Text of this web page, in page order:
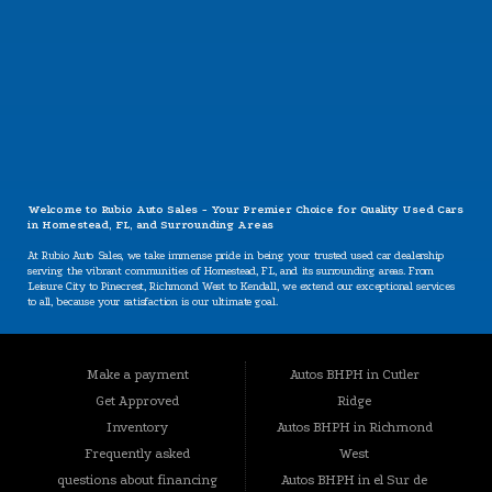
Welcome to Rubio Auto Sales - Your Premier Choice for Quality Used Cars
in Homestead, FL, and Surrounding Areas
At Rubio Auto Sales, we take immense pride in being your trusted used car dealership
serving the vibrant communities of Homestead, FL, and its surrounding areas. From
Leisure City to Pinecrest, Richmond West to Kendall, we extend our exceptional services
to all, because your satisfaction is our ultimate goal.
Our Specializations: Catering to Your Unique Needs
Are you worried about your credit situation? At Rubio Auto Sales, we believe that
everyone deserves a chance to own a reliable vehicle, regardless of their credit history.
Our specializations include:
BHPH (Buy Here Pay Here): We offer a convenient in-house financing option that lets you
buy and pay for your vehicle all in one place. Your credit history won't hold you back
from getting the car you need.
Bad Credit, No Credit, New Credit: We understand that life can present challenges that
Make a payment
Get Approved
Inventory
Frequently asked
questions about financing
Autos BHPH in Cutler
Ridge
Autos BHPH in Richmond
West
Autos BHPH in el Sur de